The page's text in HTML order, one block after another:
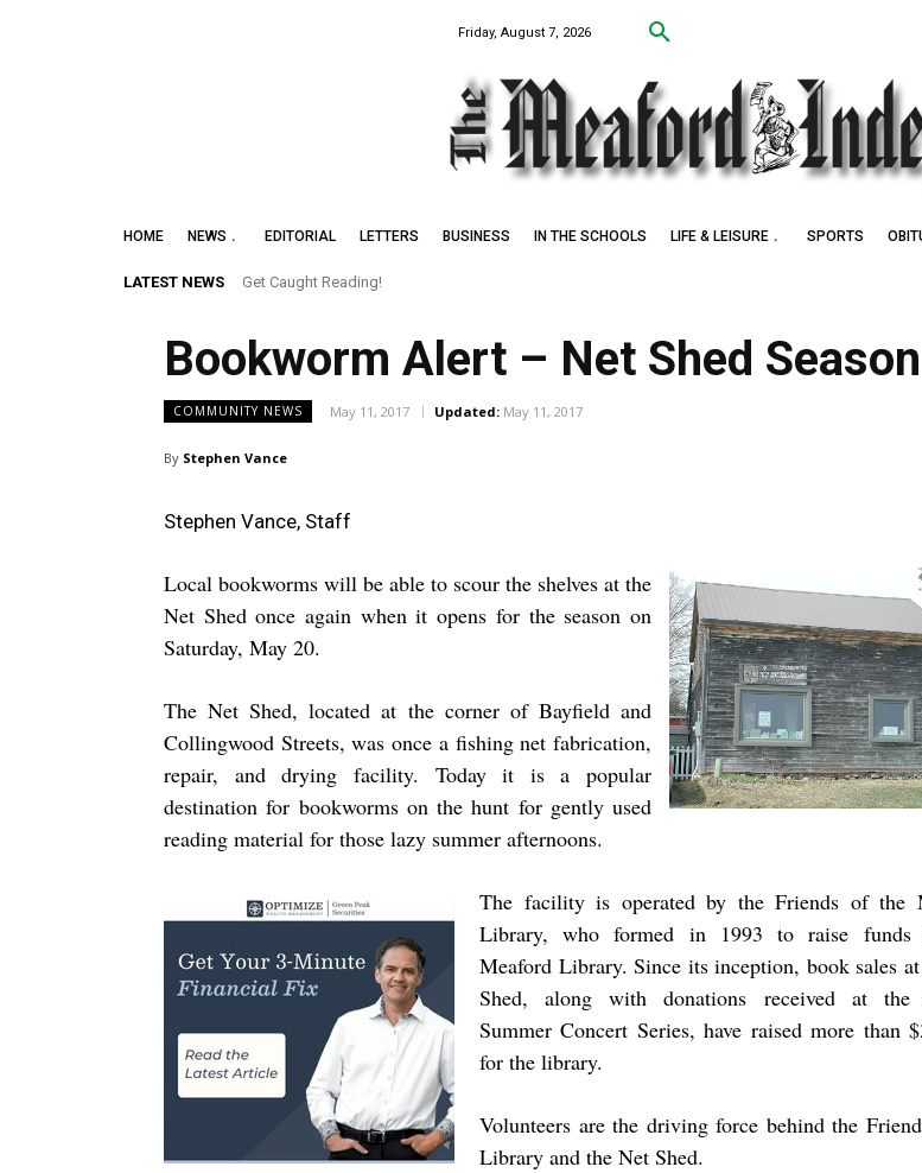
Friday, August 7, 2026
HOME NEWS EDITORIAL LETTERS BUSINESS IN THE SCHOOLS LIFE & LEISURE SPORTS
LATEST NEWS Get Caught Reading!
Bookworm Alert – Net Shed
COMMUNITY NEWS May 11, 2017 Updated: May 11, 2017
By Stephen Vance
Stephen Vance, Staff
Local bookworms will be able to scour the shelves at the
Net Shed once again when it opens for the season on
Saturday, May 20.
The Net Shed, located at the corner of Bayfield and
Collingwood Streets, was once a fishing net fabrication,
repair, and drying facility. Today it is a popular
destination for bookworms on the hunt for gently used
reading material for those lazy summer afternoons.
The facility is operated by the Friends of the
Library, who formed in 1993 to raise
Meaford Library. Since its inception, book sales
Shed, along with donations received at the
Summer Concert Series, have raised more than
for the library.
Volunteers are the driving force behind the
Library and the Net Shed.